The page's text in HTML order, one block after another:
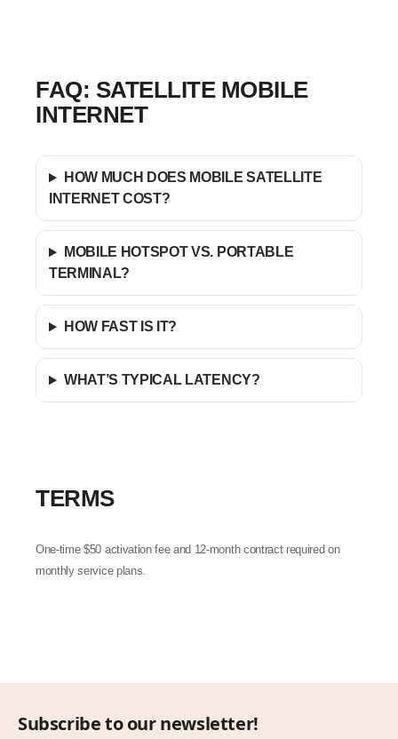
FAQ: SATELLITE MOBILE
INTERNET
HOW MUCH DOES MOBILE SATELLITE
INTERNET COST?
MOBILE HOTSPOT VS. PORTABLE
TERMINAL?
HOW FAST IS IT?
WHAT’S TYPICAL LATENCY?
TERMS
One-time $50 activation fee and 12-month contract required on
monthly service plans.
Subscribe to our newsletter!